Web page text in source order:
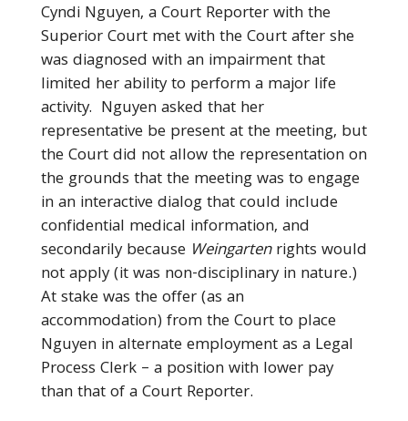
Cyndi Nguyen, a Court Reporter with the
Superior Court met with the Court after she
was diagnosed with an impairment that
limited her ability to perform a major life
activity. Nguyen asked that her
representative be present at the meeting, but
the Court did not allow the representation on
the grounds that the meeting was to engage
in an interactive dialog that could include
confidential medical information, and
secondarily because Weingartenrights would
not apply (it was non-disciplinary in nature.)
At stake was the offer (as an
accommodation) from the Court to place
Nguyen in alternate employment as a Legal
Process Clerk – a position with lower pay
than that of a Court Reporter.